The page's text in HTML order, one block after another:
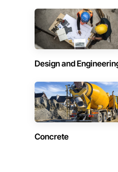
Design and
Concrete